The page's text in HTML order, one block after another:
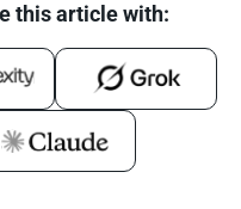
this article with: